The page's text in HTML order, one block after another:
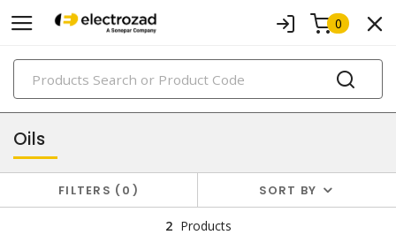
0
PRODUCTS
oils & lubricants
Oils
FILTERS 0 SORT BY
2 Products